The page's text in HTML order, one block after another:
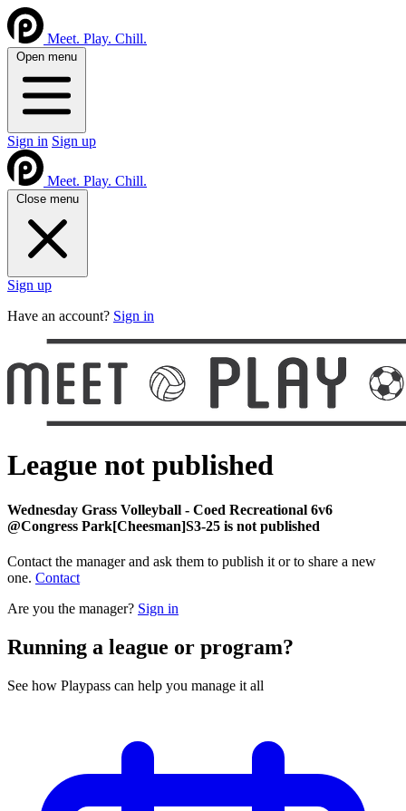
Meet. Play. Chill.
Open menu
Sign in Sign up
Meet. Play. Chill.
Close menu
Sign up
Have an account? Sign in
League not published
Wednesday Grass Volleyball - Coed Recreational 6v6
@Congress Park[Cheesman]S3-25 is not published
Contact the manager and ask them to publish it or to share a new
one. Contact
Are you the manager? Sign in
Running a league or program?
See how Playpass can help you manage it all